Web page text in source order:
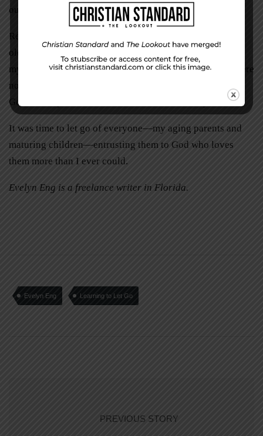
our busy schedules.
Releasing my parents was a process. They were getting
older and more frail as they aged. I needed to ensure that
my parents were cared for, but also acknowledge they were
not immortal here on earth. This wasn’t their true home.
God would promote them to Heaven for eternity.
It was time to let go of everyone—my aging parents and
maturing children—entrusting them to God who loves
them more than I ever could.
Evelyn Eng is a freelance writer in Florida.
Evelyn Eng Learning to Let Go
PREVIOUS STORY